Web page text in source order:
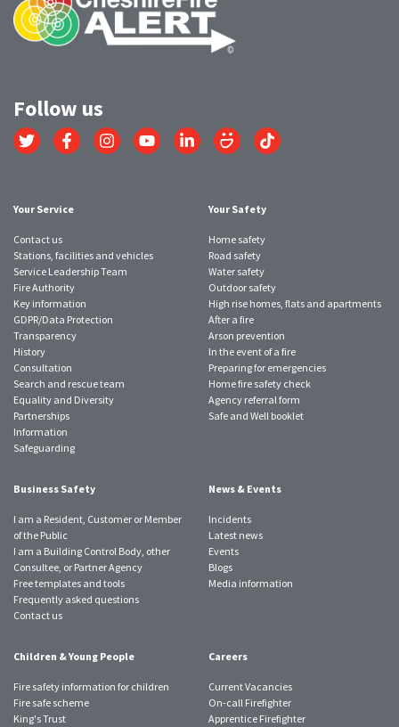
Follow us
Link
to
Link
to
Link
to
Link
to
Link
to
Link
to
Link
to
Your Service
Contact us
Stations, facilities and vehicles
Service Leadership Team
Fire Authority
Key information
GDPR/Data Protection
Transparency
History
Consultation
Search and rescue team
Equality and Diversity
Partnerships
Information
Safeguarding
Your Safety
Home safety
Road safety
Water safety
Outdoor safety
High rise homes, flats and apartments
After a fire
Arson prevention
In the event of a fire
Preparing for emergencies
Home fire safety check
Agency referral form
Safe and Well booklet
Business Safety
I am a Resident, Customer or Member
of the Public
I am a Building Control Body, other
Consultee, or Partner Agency
Free templates and tools
Frequently asked questions
Contact us
News & Events
Incidents
Latest news
Events
Blogs
Media information
Children & Young People
Fire safety information for children
Fire safe scheme
King's Trust
Careers
Current Vacancies
On-call Firefighter
Apprentice Firefighter